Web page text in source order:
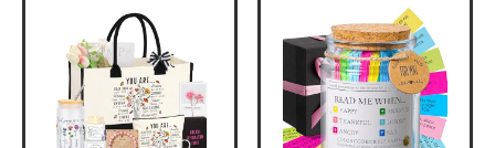
Home, Prayer
Room, Birthday
Christian Gift for
Mom Daughter
Teen Girls
Great Gift for
Daughter’s
Confirmation (You
Are)